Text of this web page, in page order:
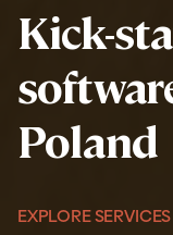
Kick-
Poland
EXPLORE SERVICES